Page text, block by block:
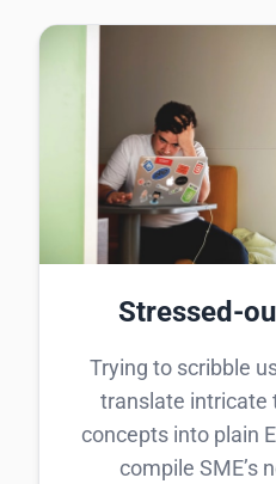
Stressed-
Trying to scribble
translate intricate
concepts into plain
compile SME’s